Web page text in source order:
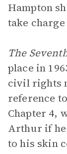
Hampton
take
The
place in
civil rights
reference
Chapter 4,
Arthur if he
to his skin